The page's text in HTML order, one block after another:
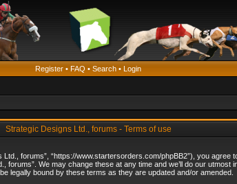
Register • FAQ • Search • Login
Strategic Designs Ltd., forums - Terms of use
forums”, “https://www.startersorders.com/phpBB2”), you
We may change these at any time and we’ll do our
legally bound by these terms as they are updated and/or amended.